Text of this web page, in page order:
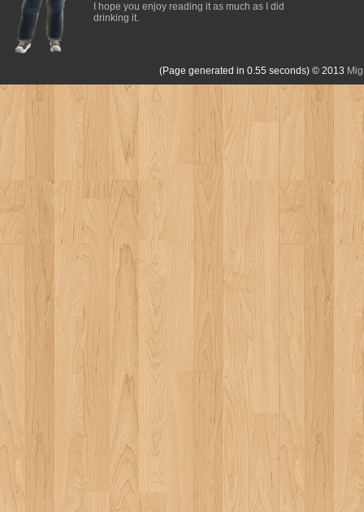
I hope you enjoy reading it as much as I did
drinking it.
(Page generated in 0.55 seconds) © 2013